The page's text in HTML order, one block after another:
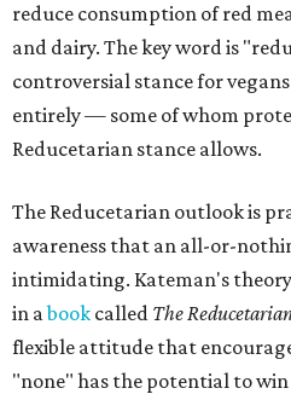
reduce consumption of red
and dairy. The key word is
controversial stance for
entirely — some of whom
Reducetarian stance allows.
The Reducetarian outlook is
awareness that an all-or-
intimidating. Kateman's
in abook called The
flexible attitude that
"none" has the potential to